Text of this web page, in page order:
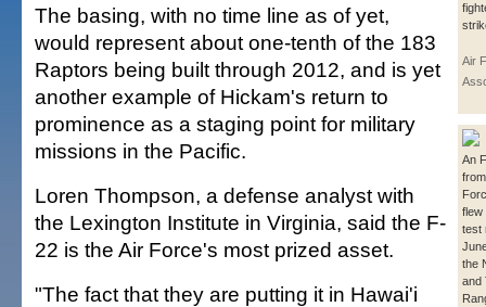
Air
An
flew
test
the
and
The basing, with no time line as of yet,
would represent about one-tenth of the 183
Raptors being built through 2012, and is yet
another example of Hickam's return to
prominence as a staging point for military
missions in the Pacific.
Loren Thompson, a defense analyst with
the Lexington Institute in Virginia, said the F-
22 is the Air Force's most prized asset.
"The fact that they are putting it in Hawai'i